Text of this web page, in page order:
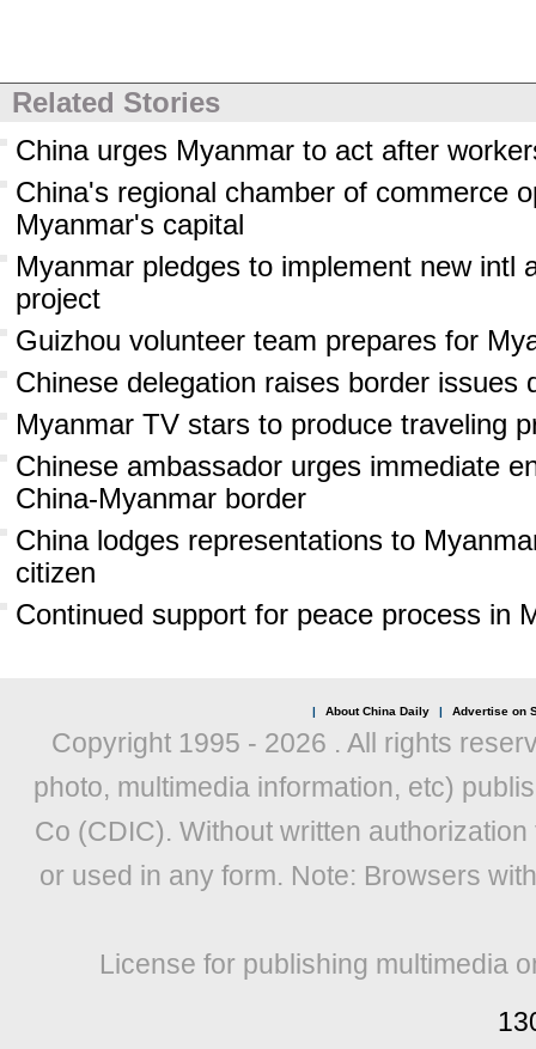
Related Stories
China urges Myanmar to act after
China's regional chamber of commerce
Myanmar's capital
Myanmar pledges to implement new intl
project
Guizhou volunteer team prepares for
Chinese delegation raises border issues
Myanmar TV stars to produce traveling
Chinese ambassador urges immediate
China-Myanmar border
China lodges representations to
citizen
Continued support for peace process in
| About China Daily | Advertise on
Copyright 1995 - 2026 . All rights
photo, multimedia information, etc)
Co (CDIC). Without written
or used in any form. Note: Browsers
License for publishing multimedia